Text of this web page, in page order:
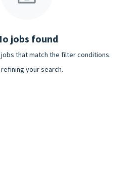
jobs found
that match the filter conditions.
refining your search.